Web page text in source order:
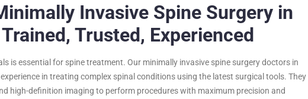
Invasive Spine Surgery in
Trusted, Experienced
is essential for spine treatment. Our minimally invasive spine surgery doctors in
in treating complex spinal conditions using the latest surgical tools. They
high-definition imaging to perform procedures with maximum precision and